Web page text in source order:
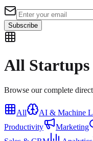
Subscribe
All Startups
Browse our complete
All AI & Machine
Productivity
Marketing